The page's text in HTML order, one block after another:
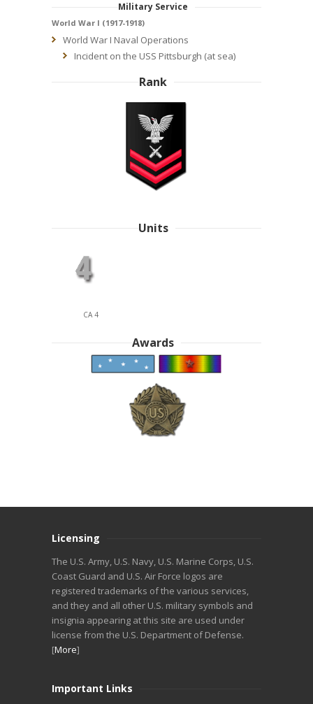
Military Service
World War I (1917-1918)
World War I Naval Operations
Incident on the USS Pittsburgh (at sea)
Rank
Units
CA 4
Awards
Licensing
The U.S. Army, U.S. Navy, U.S. Marine Corps, U.S.
Coast Guard and U.S. Air Force logos are
registered trademarks of the various services,
and they and all other U.S. military symbols and
insignia appearing at this site are used under
license from the U.S. Department of Defense.
[More]
Important Links